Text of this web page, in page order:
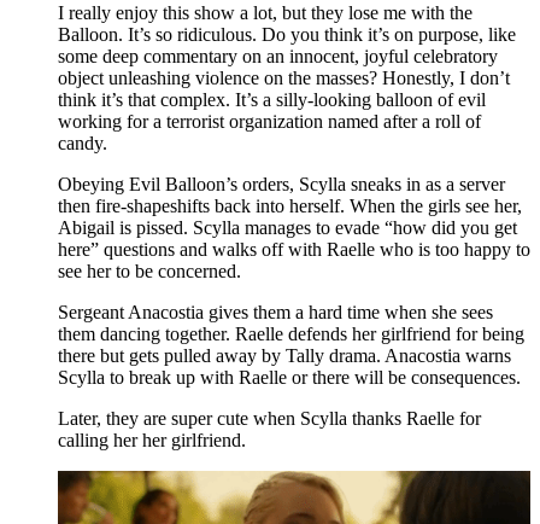
I really enjoy this show a lot, but they lose me with the
Balloon. It’s so ridiculous. Do you think it’s on purpose, like
some deep commentary on an innocent, joyful celebratory
object unleashing violence on the masses? Honestly, I don’t
think it’s that complex. It’s a silly-looking balloon of evil
working for a terrorist organization named after a roll of
candy.
Obeying Evil Balloon’s orders, Scylla sneaks in as a server
then fire-shapeshifts back into herself. When the girls see her,
Abigail is pissed. Scylla manages to evade “how did you get
here” questions and walks off with Raelle who is too happy to
see her to be concerned.
Sergeant Anacostia gives them a hard time when she sees
them dancing together. Raelle defends her girlfriend for being
there but gets pulled away by Tally drama. Anacostia warns
Scylla to break up with Raelle or there will be consequences.
Later, they are super cute when Scylla thanks Raelle for
calling her her girlfriend.